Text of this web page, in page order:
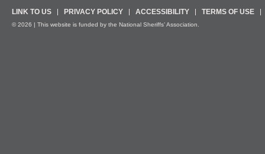
LINK TO US PRIVACY POLICY ACCESSIBILITY TERMS OF USE
© 2026 | This website is funded by the National Sheriffs’ Association.